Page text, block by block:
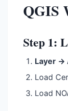
QGIS
Step 1:
Layer →
Load
Load